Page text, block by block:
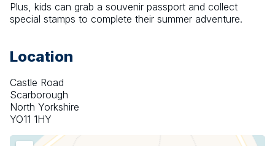
Plus, kids can grab a souvenir passport and collect
special stamps to complete their summer adventure.
Location
Castle Road
Scarborough
North Yorkshire
YO11 1HY